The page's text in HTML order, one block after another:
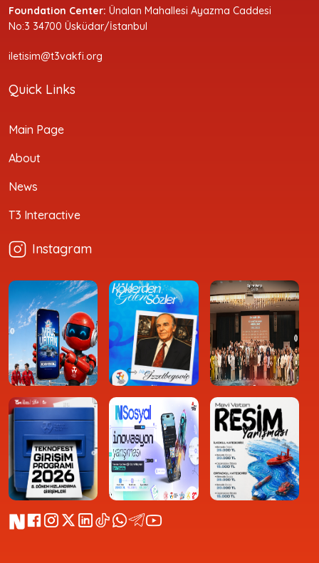
Foundation Center: Ünalan Mahallesi Ayazma Caddesi
No:3 34700 Üsküdar/İstanbul
iletisim@t3vakfi.org
Quick Links
Main Page
About
News
T3 Interactive
Instagram